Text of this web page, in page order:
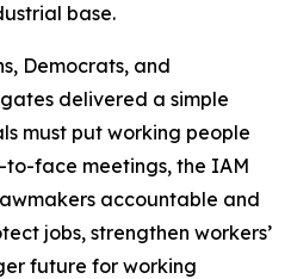
base.
Democrats, and
delivered a simple
must put working people
face meetings, the IAM
accountable and
jobs, strengthen workers’
future for working